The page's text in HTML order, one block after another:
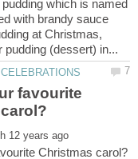
which is named
with brandy sauce
at Christmas,
favourite